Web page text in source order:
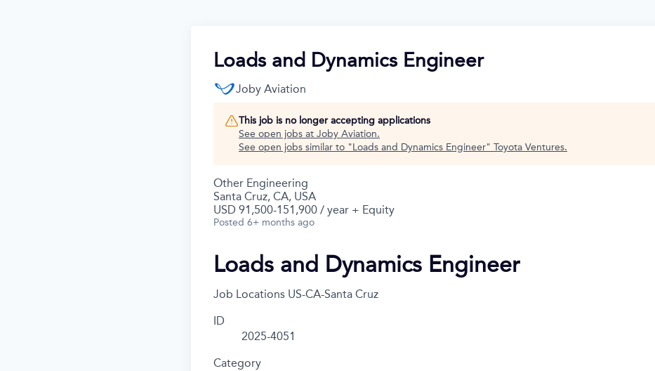
Loads and Dynamics Engineer
Joby Aviation
This job is no longer accepting applications
See open jobs at Joby Aviation.
See open jobs similar to "Loads and Dynamics Engineer" Toyota Ventures.
Other Engineering
Santa Cruz, CA, USA
USD 91,500-151,900 / year + Equity
Posted 6+ months ago
Loads and Dynamics Engineer
Job Locations US-CA-Santa Cruz
ID
2025-4051
Category